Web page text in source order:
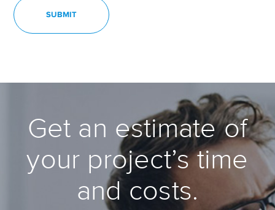
Get an estimate of
your project’s time
and costs.